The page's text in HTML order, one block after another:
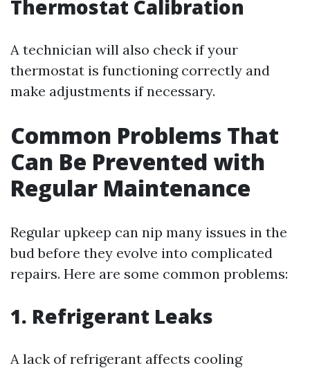
Thermostat Calibration
A technician will also check if your
thermostat is functioning correctly and
make adjustments if necessary.
Common Problems That
Can Be Prevented with
Regular Maintenance
Regular upkeep can nip many issues in the
bud before they evolve into complicated
repairs. Here are some common problems:
1. Refrigerant Leaks
A lack of refrigerant affects cooling